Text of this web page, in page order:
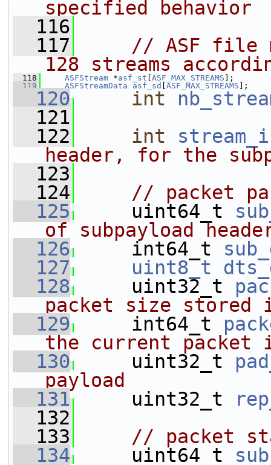
specified behavior
  116
  117
// ASF file
128 streams
  118
ASFStream *asf_st ASF_MAX_STREAMS ];
  119
ASFStreamData asf_sd ASF_MAX_STREAMS ];
  120
int
  121
  122
int
header, for the
  123
  124
// packet
  125
uint64_t
of subpayload
  126
int64_t
  127
uint8_t
  128
uint32_t
packet size stored
  129
int64_t
the current packet
  130
uint32_t
payload
  131
uint32_t
  132
  133
// packet
  134
uint64_t